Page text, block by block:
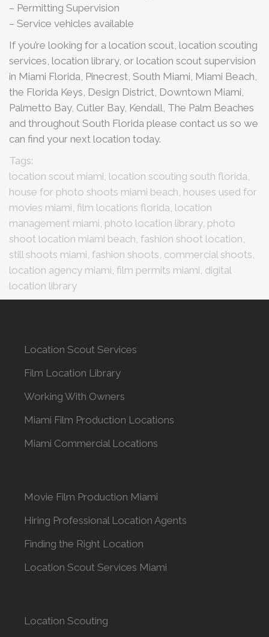
– Permitting Supervision
– Service vehicles available
If you’re looking for a location scout, location scouting
services, location library, or location scout supervision
in Miami Florida, Pinecrest, South Miami, Miami Beach,
the Florida Keys, Design District, Downtown Miami,
Palmetto Bay, Cutler Bay, Kendall, The Palm Beaches
and throughout South Florida please contact us so we
can find your next location today.
Tags:
location scout miami, location scouting south florida,
house for photo shoots miami beach, houses used for
movies miami, film locations florida, location
management miami, photo location library, photo
shoot location miami beach, fashion shoot location,
still shoots miami, fashion shoots, commercial shoots,
location agency miami, film permits miami, digital
location library
Location Scout Services
Film Location Library
Working With Owners
Miami Film Production Locations
Miami Commercial Locations
Movie Film Production Miami
Hiring Professional Location Agents
Finding the Right Location
Location Scout Services Miami
Location Scouting